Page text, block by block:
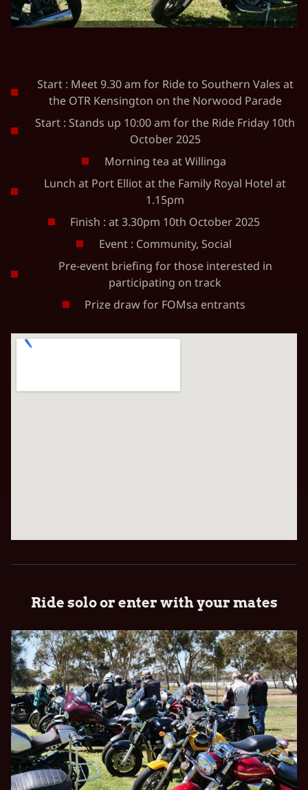
Start : Meet 9.30 am for Ride to Southern Vales at
the OTR Kensington on the Norwood Parade
Start : Stands up 10:00 am for the Ride Friday 10th
October 2025
Morning tea at Willinga
Lunch at Port Elliot at the Family Royal Hotel at
1.15pm
Finish : at 3.30pm 10th October 2025
Event : Community, Social
Pre-event briefing for those interested in
participating on track
Prize draw for FOMsa entrants
Ride solo or enter with your mates